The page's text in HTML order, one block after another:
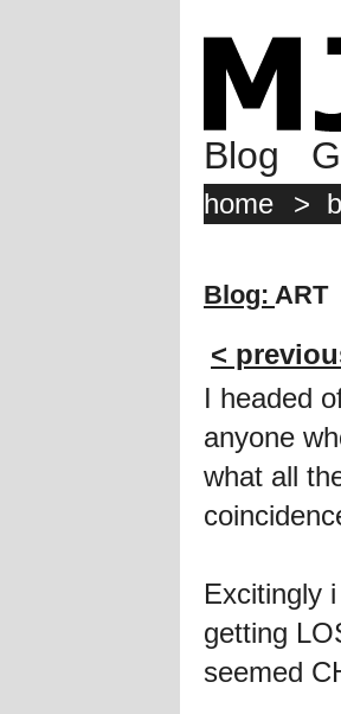
Blog
home >
Blog: ART
<
I headed
anyone
what all
Excitingly
getting
seemed